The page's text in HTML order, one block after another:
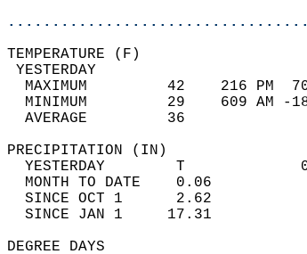
MAXIMUM         42    216
MINIMUM         29    609
AVERAGE         36
YESTERDAY        T
MONTH TO DATE    0.06
SINCE OCT 1      2.62
SINCE JAN 1     17.31